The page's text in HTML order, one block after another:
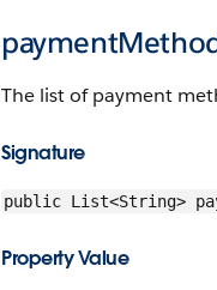
The list of payment
Signature
public List<String>
Property Value